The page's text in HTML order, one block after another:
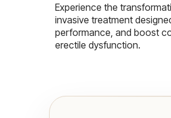
Experience the
invasive treatment
performance, and boost
erectile dysfunction.